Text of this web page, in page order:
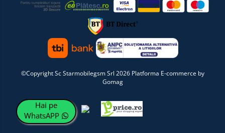
©Copyright Sc Starmobilegsm Srl 2026 Platforma E-commerce by
Gomag
Hai pe
WhatsAPP